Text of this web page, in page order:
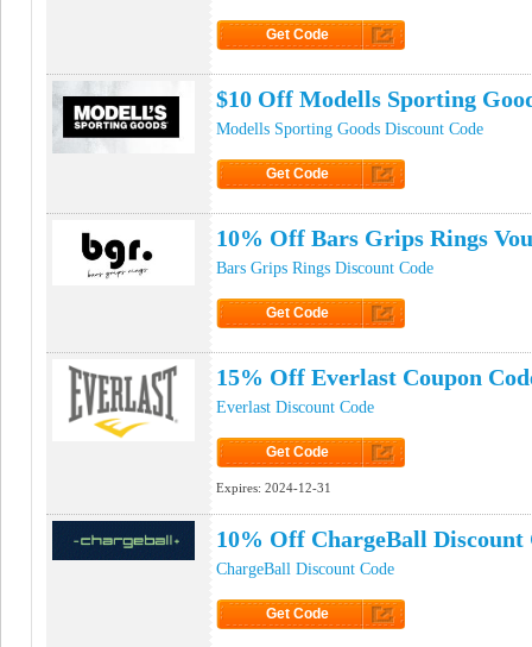
Get Code
$10 Off Modells Sporting
Modells Sporting Goods Discount Code
Get Code
10% Off Bars Grips Rings
Bars Grips Rings Discount Code
Get Code
15% Off Everlast Coupon
Everlast Discount Code
Get Code
Expires: 2024-12-31
10% Off ChargeBall Discount
ChargeBall Discount Code
Get Code